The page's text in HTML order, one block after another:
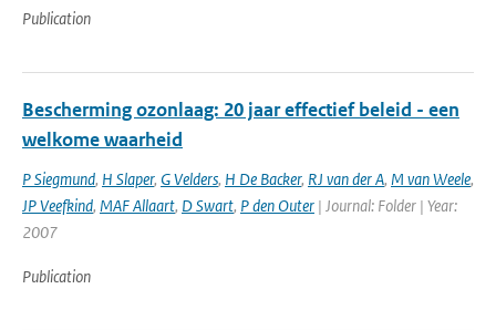
Publication
Bescherming ozonlaag: 20 jaar effectief beleid - een
welkome waarheid
P Siegmund, H Slaper, G Velders, H De Backer, RJ van der A, M van Weele,
JP Veefkind, MAF Allaart, D Swart, P den Outer | Journal: Folder | Year:
2007
Publication